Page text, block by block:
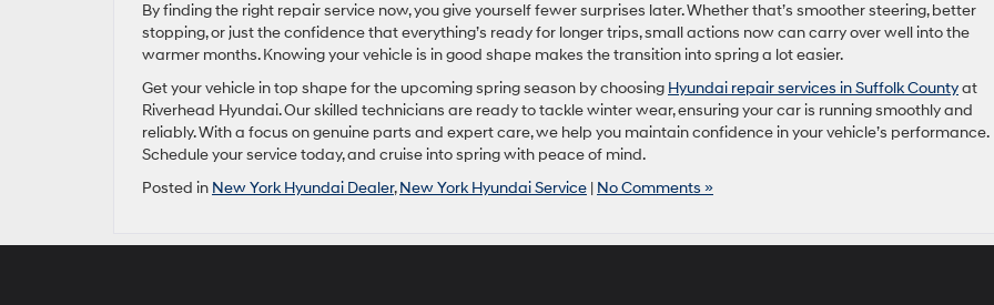
By finding the right repair service now, you give yourself fewer surprises later. Whether that’s smoother steering, better
stopping, or just the confidence that everything’s ready for longer trips, small actions now can carry over well into the
warmer months. Knowing your vehicle is in good shape makes the transition into spring a lot easier.
Get your vehicle in top shape for the upcoming spring season by choosing Hyundai repair services in Suffolk Countyat
Riverhead Hyundai. Our skilled technicians are ready to tackle winter wear, ensuring your car is running smoothly and
reliably. With a focus on genuine parts and expert care, we help you maintain confidence in your vehicle’s performance.
Schedule your service today, and cruise into spring with peace of mind.
Posted in New York Hyundai Dealer,New York Hyundai Service | No Comments »